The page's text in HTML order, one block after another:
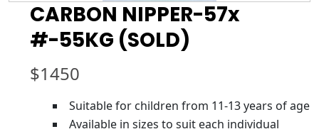
CARBON NIPPER-57x
#-55KG (SOLD)
$1450
Suitable for children from 11-13 years of age
Available in sizes to suit each individual